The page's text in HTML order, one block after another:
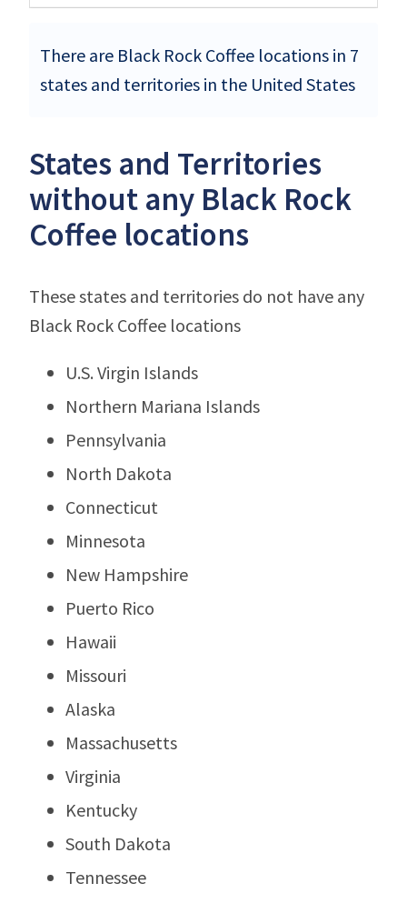
There are Black Rock Coffee locations in 7
states and territories in the United States
States and Territories
without any Black Rock
Coffee locations
These states and territories do not have any
Black Rock Coffee locations
U.S. Virgin Islands
Northern Mariana Islands
Pennsylvania
North Dakota
Connecticut
Minnesota
New Hampshire
Puerto Rico
Hawaii
Missouri
Alaska
Massachusetts
Virginia
Kentucky
South Dakota
Tennessee